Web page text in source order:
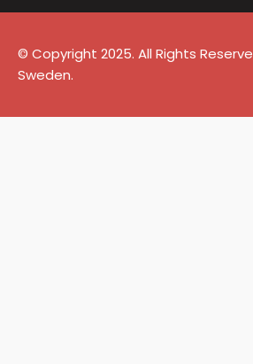
© Copyright 2025. All Rights
Sweden.